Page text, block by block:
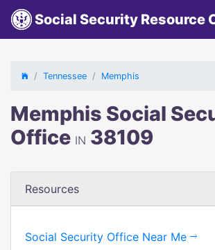
Social Security Resource
Tennessee Memphis
Memphis Social
Office IN 38109
Resources
Social Security Office Near Me